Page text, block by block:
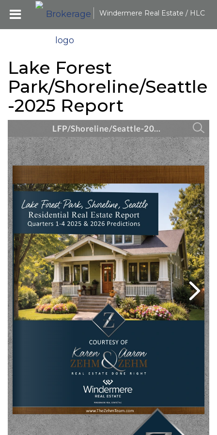
Windermere Real Estate / HLC
Lake Forest
Park/Shoreline/Seattle
-2025 Report